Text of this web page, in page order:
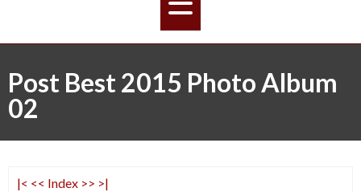
Post Best 2015 Photo Album
02
|< << Index >> >|